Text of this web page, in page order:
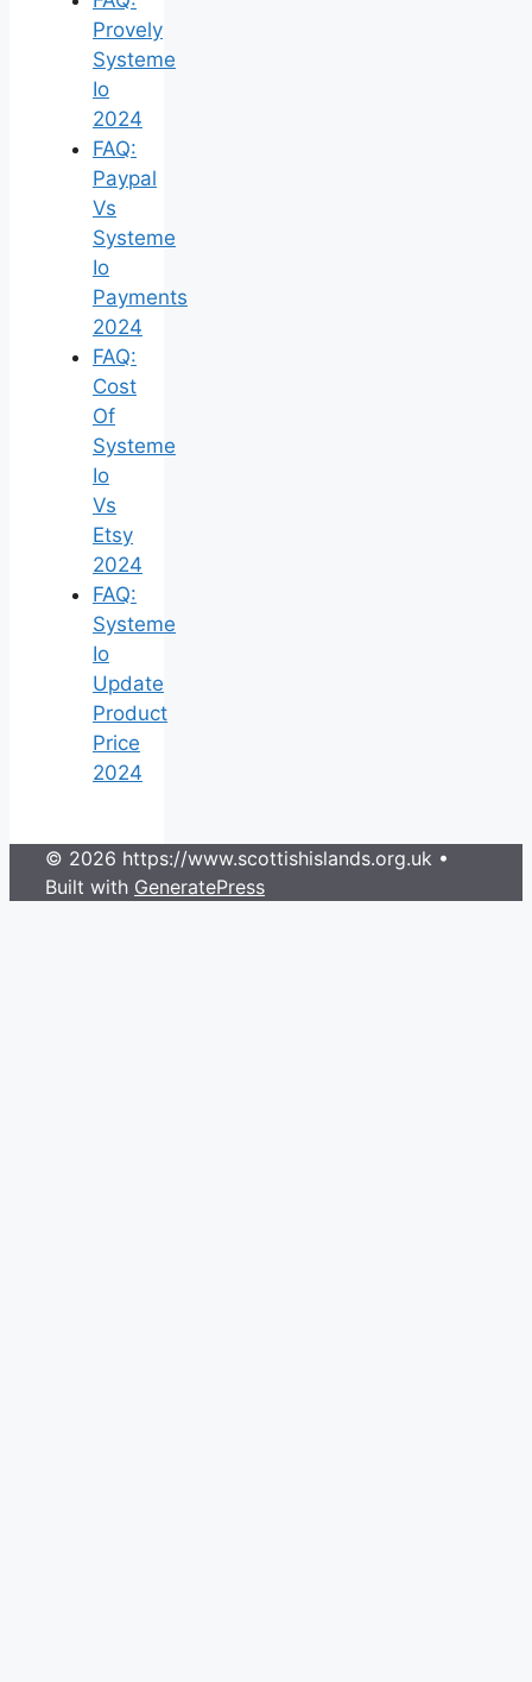
Provely
Systeme
Io
2024
FAQ:
Paypal
Vs
Systeme
Io
Payments
2024
FAQ:
Cost
Of
Systeme
Io
Vs
Etsy
2024
FAQ:
Systeme
Io
Update
Product
Price
2024
© 2026 https://www.scottishislands.org.uk •
Built with GeneratePress